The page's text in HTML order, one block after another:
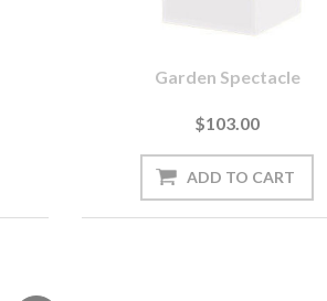
Garden Spectacle
$103.00